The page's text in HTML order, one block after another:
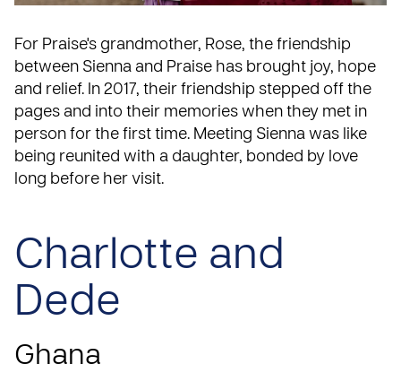
For Praise's grandmother, Rose, the friendship
between Sienna and Praise has brought joy, hope
and relief. In 2017, their friendship stepped off the
pages and into their memories when they met in
person for the first time. Meeting Sienna was like
being reunited with a daughter, bonded by love
long before her visit.
Charlotte and
Dede
Ghana